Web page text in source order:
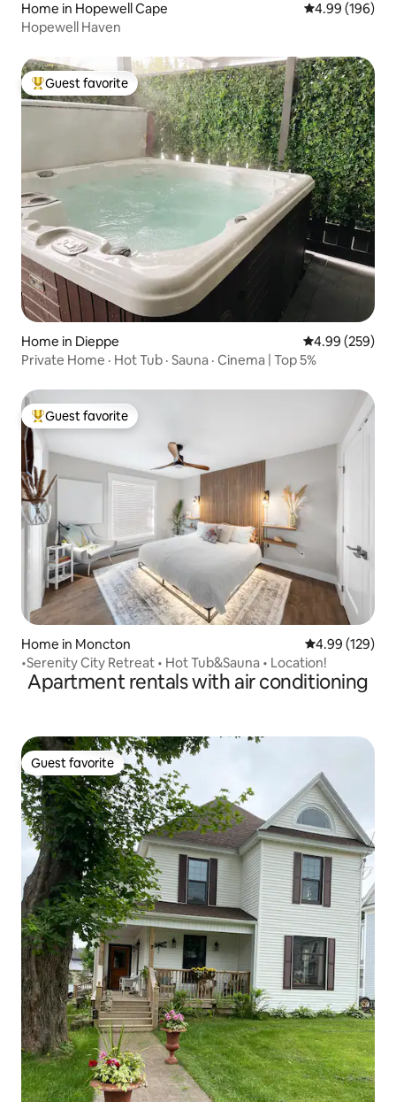
Home in Hopewell Cape 4.99 out of 5
4.99 (196)
Hopewell Haven
Top guest favorite
Guest favorite
Home in Dieppe 4.99 out of 5
4.99 (259)
Private Home · Hot Tub · Sauna · Cinema | Top 5%
Top guest favorite
Guest favorite
Home in Moncton 4.99 out of 5
4.99 (129)
•Serenity City Retreat • Hot Tub&Sauna • Location!
Apartment rentals with air conditioning
Guest favorite
Guest favorite